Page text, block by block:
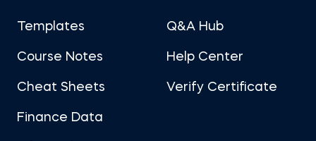
Templates
Course Notes
Cheat Sheets
Finance Data
Q&A Hub
Help Center
Verify Certificate